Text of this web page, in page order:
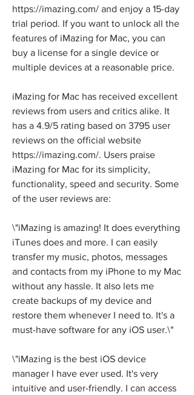
https://imazing.com/ and enjoy a 15-day
trial period. If you want to unlock all the
features of iMazing for Mac, you can
buy a license for a single device or
multiple devices at a reasonable price.
iMazing for Mac has received excellent
reviews from users and critics alike. It
has a 4.9/5 rating based on 3795 user
reviews on the official website
https://imazing.com/. Users praise
iMazing for Mac for its simplicity,
functionality, speed and security. Some
of the user reviews are:
\"iMazing is amazing! It does everything
iTunes does and more. I can easily
transfer my music, photos, messages
and contacts from my iPhone to my Mac
without any hassle. It also lets me
create backups of my device and
restore them whenever I need to. It's a
must-have software for any iOS user.\"
\"iMazing is the best iOS device
manager I have ever used. It's very
intuitive and user-friendly. I can access